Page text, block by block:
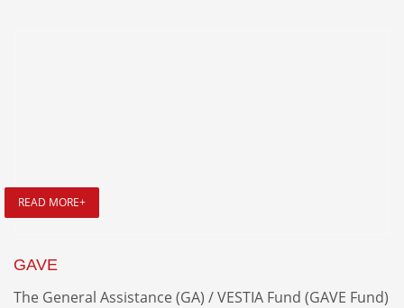
READ MORE+
GAVE
The General Assistance (GA) / VESTIA Fund (GAVE Fund)